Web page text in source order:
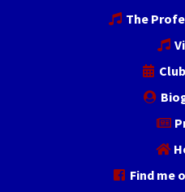
The
Find me